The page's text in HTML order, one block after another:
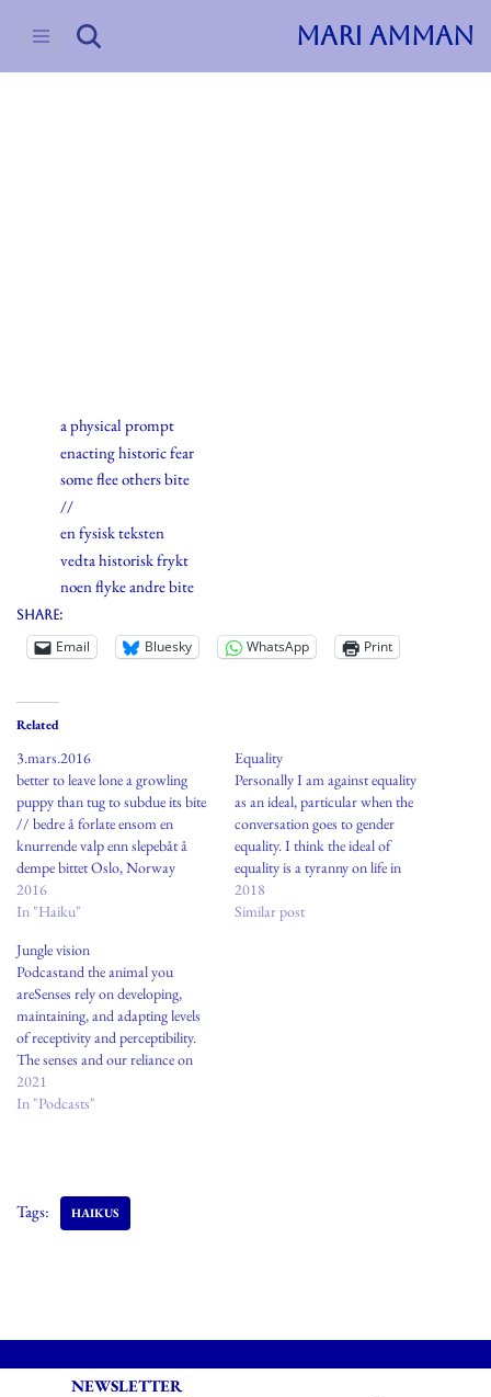
MARI AMMAN
a physical prompt
enacting historic fear
some flee others bite
//
en fysisk teksten
vedta historisk frykt
noen flyke andre bite
Share:
Email Bluesky WhatsApp Print
Related
3.mars.2016
better to leave lone a growling
puppy than tug to subdue its bite
// bedre å forlate ensom en
knurrende valp enn slepebåt å
dempe bittet Oslo, Norway
2016
In "Haiku"
Equality
Personally I am against equality
as an ideal, particular when the
conversation goes to gender
equality. I think the ideal of
equality is a tyranny on life in
modern society.Women and men
are not equal. One person to the
2018
Similar post
Jungle vision
Podcastand the animal you
areSenses rely on developing,
maintaining, and adapting levels
of receptivity and perceptibility.
The senses and our reliance on
trusting them have long been
under a subtle subversion module
2021
In "Podcasts"
Tags: HAIKUS
NEWSLETTER